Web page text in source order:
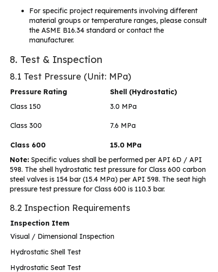
For specific project requirements involving different
material groups or temperature ranges, please consult
the ASME B16.34 standard or contact the
manufacturer.
8. Test & Inspection
8.1 Test Pressure (Unit: MPa)
Pressure Rating
Shell (Hydrostatic)
Class 150
3.0 MPa
Class 300 7.6 MPa
Class 600
15.0 MPa
Note: Specific values shall be performed per API 6D / API
598. The shell hydrostatic test pressure for Class 600 carbon
steel valves is 154 bar (15.4 MPa) per API 598. The seat high
pressure test pressure for Class 600 is 110.3 bar.
8.2 Inspection Requirements
Inspection Item
Visual / Dimensional Inspection
Hydrostatic Shell Test
Hydrostatic Seat Test